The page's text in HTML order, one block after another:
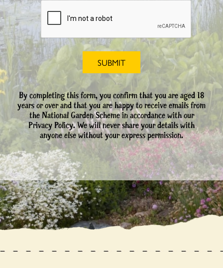
By completing this form, you confirm that you are aged 18
years or over and that you are happy to receive emails from
the National Garden Scheme in accordance with our
Privacy Policy. We will never share your details with
anyone else without your express permission.